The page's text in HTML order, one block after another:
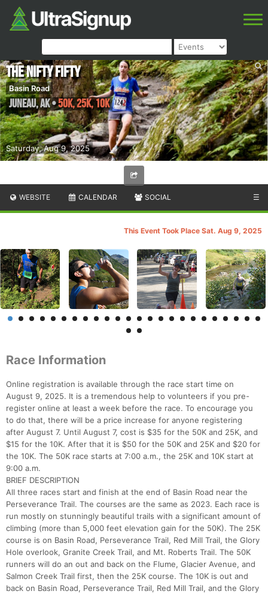
Saturday, Aug 9, 2025
The Nifty Fifty
Basin Road
Juneau,AK•50K, 25K, 10K
WEBSITE CALENDAR SOCIAL ☰
This Event Took Place Sat. Aug 9, 2025
Race Information
Online registration is available through the race start time on
August 9, 2025. It is a tremendous help to volunteers if you pre-
register online at least a week before the race. To encourage you
to do that, there will be a price increase for anyone registering
after August 7. Until August 7, cost is $35 for the 50K and 25K, and
$15 for the 10K. After that it is $50 for the 50K and 25K and $20 for
the 10K. The 50K race starts at 7:00 a.m., the 25K and 10K start at
9:00 a.m.
BRIEF DESCRIPTION
All three races start and finish at the end of Basin Road near the
Perseverance Trail. The courses are the same as 2023. Each race is
run mostly on stunningly beautiful trails with a significant amount of
climbing (more than 5,000 feet elevation gain for the 50K). The 25K
course is on Basin Road, Perseverance Trail, Red Mill Trail, the Glory
Hole overlook, Granite Creek Trail, and Mt. Roberts Trail. The 50K
runners will do an out and back on the Flume, Glacier Avenue, and
Salmon Creek Trail first, then the 25K course. The 10K is out and
back on Basin Road, Perseverance Trail, Red Mill Trail, and the Glory